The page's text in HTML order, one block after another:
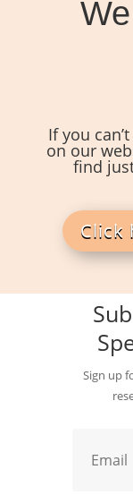
If you
on our
find
Click
Sign up